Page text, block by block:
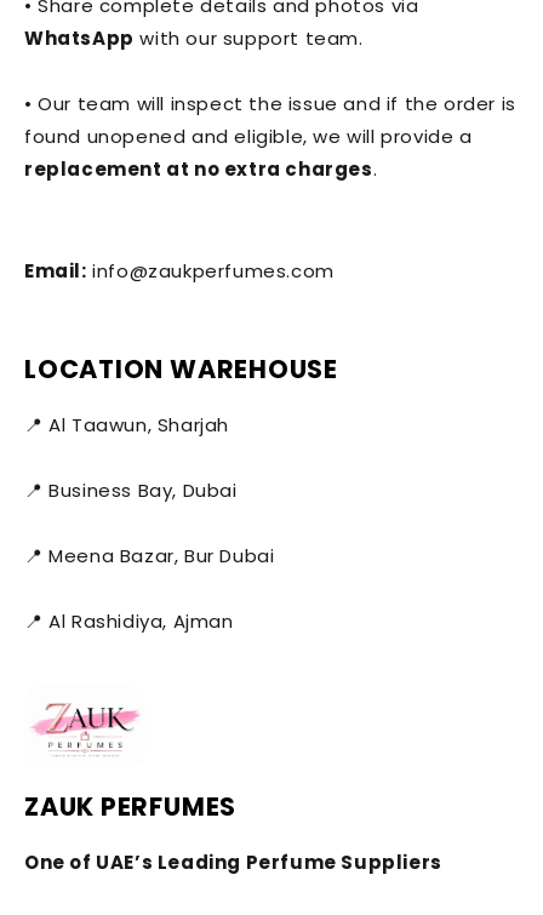
• Share complete details and photos via
WhatsApp with our support team.
• Our team will inspect the issue and if the order is
found unopened and eligible, we will provide a
replacement at no extra charges.
Email: info@zaukperfumes.com
LOCATION WAREHOUSE
📍 Al Taawun, Sharjah
📍 Business Bay, Dubai
📍 Meena Bazar, Bur Dubai
📍 Al Rashidiya, Ajman
ZAUK PERFUMES
One of UAE’s Leading Perfume Suppliers